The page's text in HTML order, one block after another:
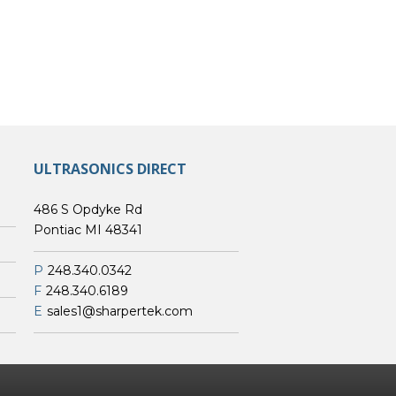
ULTRASONICS DIRECT
486 S Opdyke Rd
Pontiac MI 48341
P 248.340.0342
F 248.340.6189
E sales1@sharpertek.com